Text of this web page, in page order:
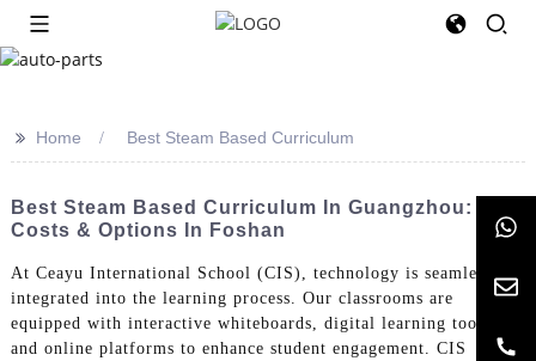
>> Home Best Steam Based Curriculum
Best Steam Based Curriculum In Guangzhou:
Costs & Options In Foshan
At Ceayu International School (CIS), technology is seamlessly
integrated into the learning process. Our classrooms are
equipped with interactive whiteboards, digital learning tools,
and online platforms to enhance student engagement. CIS